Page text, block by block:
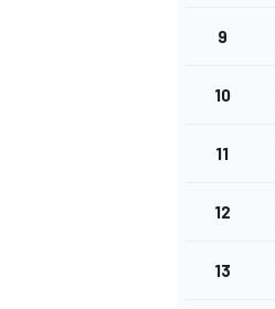
INDYCAR
9
10
11
12
13